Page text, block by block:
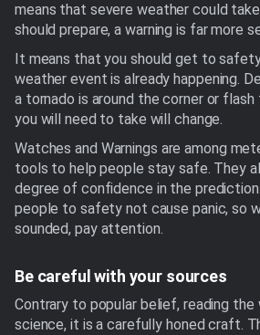
means that severe weather could
should prepare, a warning is far more
It means that you should get to
weather event is already happening.
a tornado is around the corner or
you will need to take will change.
Watches and Warnings are among
tools to help people stay safe. They
degree of confidence in the
people to safety not cause panic, so
sounded, pay attention.
Be careful with your sources
Contrary to popular belief, reading
science, it is a carefully honed craft.